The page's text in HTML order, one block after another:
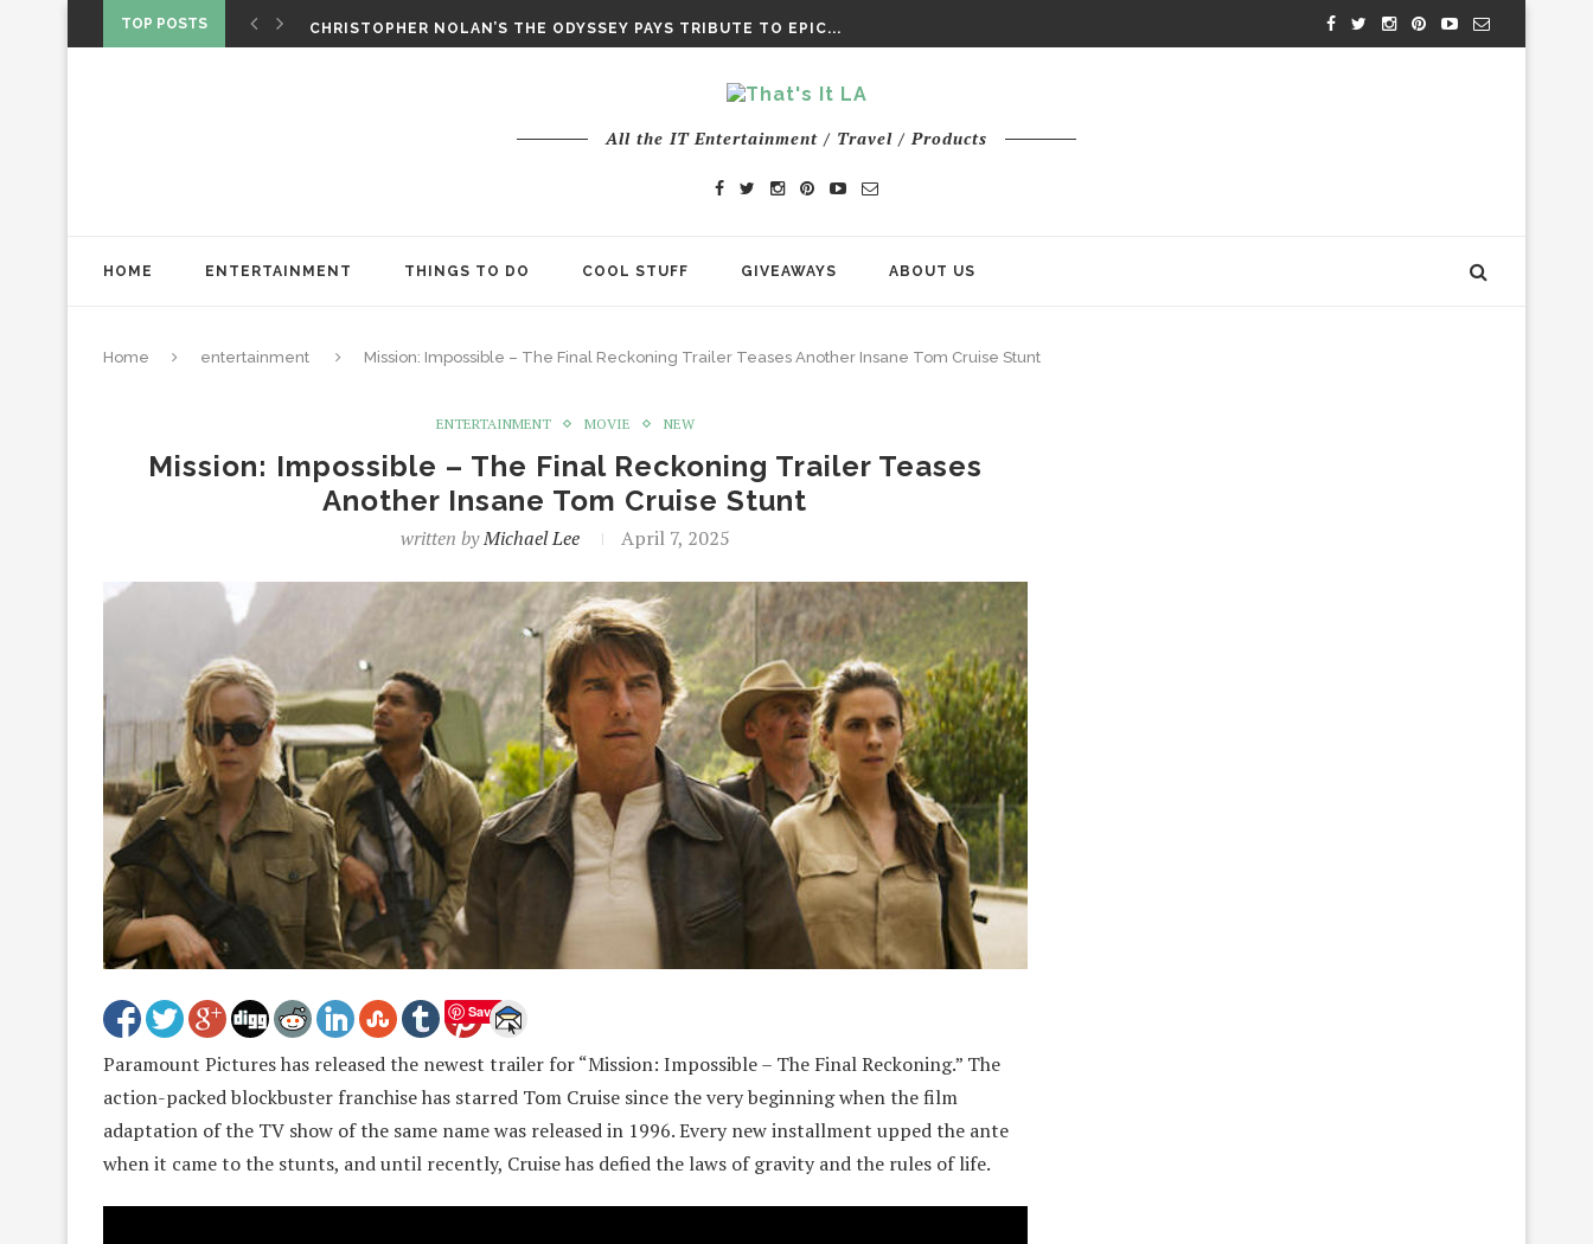
TOP POSTS
CHRISTOPHER NOLAN’S THE ODYSSEY PAYS TRIBUTE TO EPIC...
All the IT Entertainment / Travel / Products
HOME ENTERTAINMENT THINGS TO DO COOL STUFF GIVEAWAYS ABOUT US
Home entertainment Mission: Impossible – The Final Reckoning Trailer Teases Another Insane Tom Cruise Stunt
ENTERTAINMENT MOVIE NEW
Mission: Impossible – The Final Reckoning Trailer Teases
Another Insane Tom Cruise Stunt
written byMichael Lee April 7, 2025
Save
Paramount Pictures has released the newest trailer for “Mission: Impossible – The Final Reckoning.” The
action-packed blockbuster franchise has starred Tom Cruise since the very beginning when the film
adaptation of the TV show of the same name was released in 1996. Every new installment upped the ante
when it came to the stunts, and until recently, Cruise has defied the laws of gravity and the rules of life.